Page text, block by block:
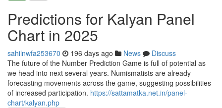
Predictions for Kalyan Panel
Chart in 2025
sahilnwfa253670 196 days ago News
Discuss
The future of the Number Prediction Game is full of potential as
we head into next several years. Numismatists are already
forecasting movements across the game, suggesting possibilities
of increased participation. https://sattamatka.net.in/panel-
chart/kalyan.php